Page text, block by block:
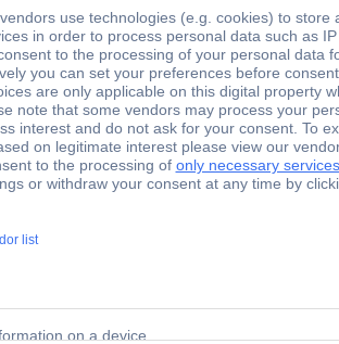
57074-00000-01
8 pc(s)
(L x W) 33 m x 19 mm
Water-based acrylate